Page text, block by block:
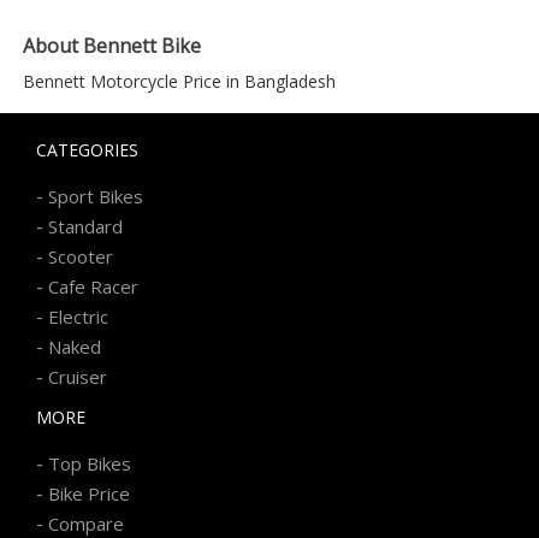
About Bennett Bike
Bennett Motorcycle Price in Bangladesh
CATEGORIES
- Sport Bikes
- Standard
- Scooter
- Cafe Racer
- Electric
- Naked
- Cruiser
MORE
- Top Bikes
- Bike Price
- Compare